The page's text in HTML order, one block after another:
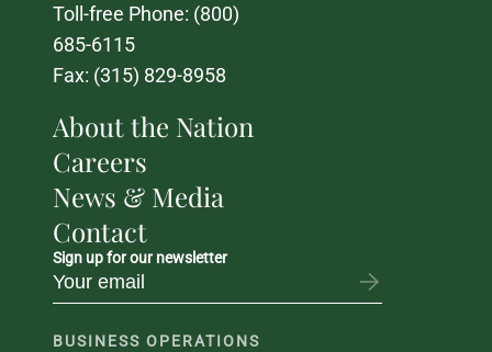
Toll-free Phone: (800)
685-6115
Fax: (315) 829-8958
About the Nation
Careers
News & Media
Contact
Sign up for our newsletter
BUSINESS OPERATIONS